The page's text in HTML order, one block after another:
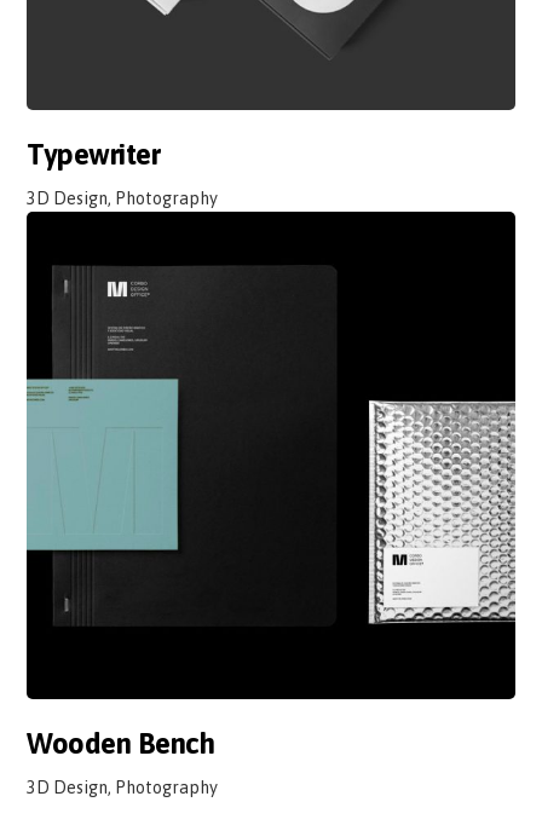
Typewriter
3D Design, Photography
Wooden Bench
3D Design, Photography